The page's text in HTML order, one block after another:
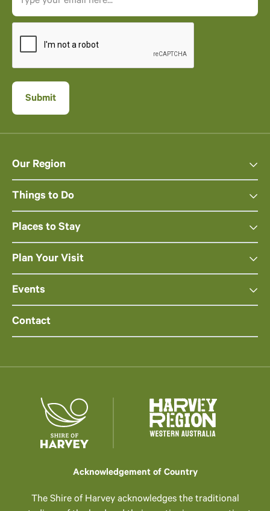
Our Region
Things to Do
Places to Stay
Plan Your Visit
Events
Contact
Acknowledgement of Country
The Shire of Harvey acknowledges the traditional